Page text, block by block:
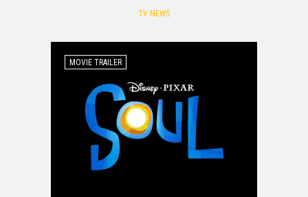
TV NEWS
MOVIE TRAILER